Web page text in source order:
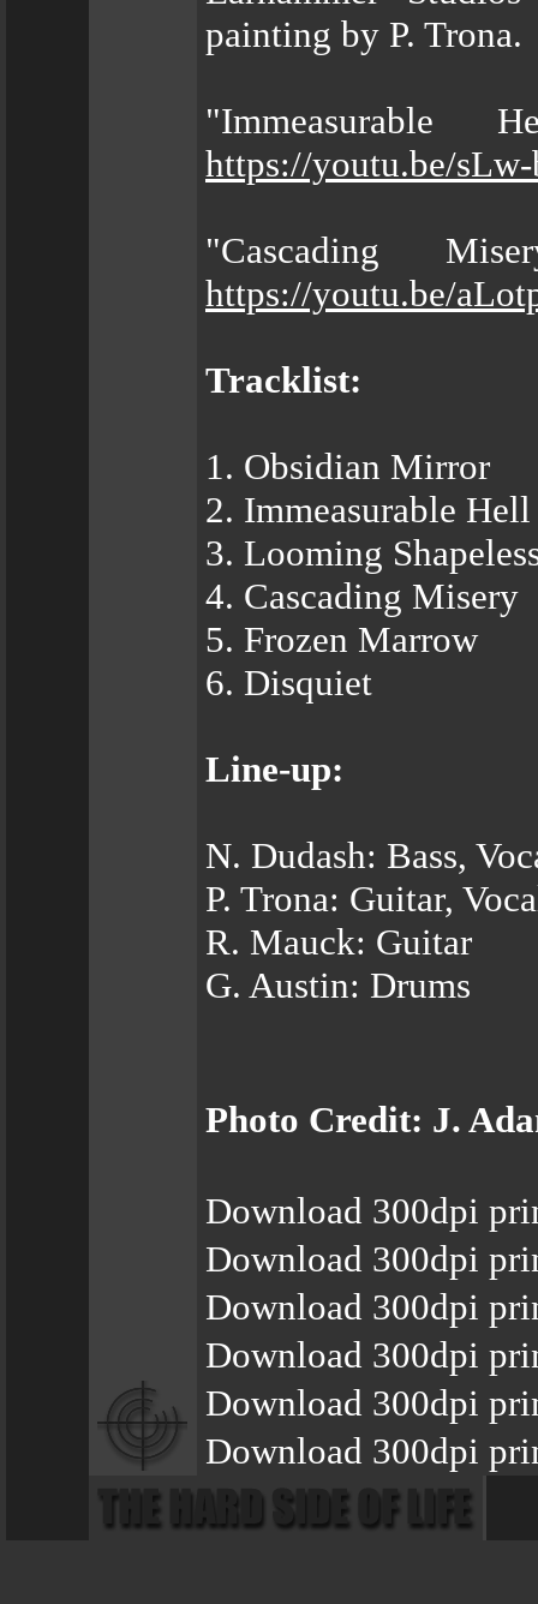
painting by P. Trona.
https://youtu.be/
"Cascading
https://youtu.be/
Tracklist:
1. Obsidian Mirror
2. Immeasurable Hell
3. Looming
4. Cascading Misery
5. Frozen Marrow
6. Disquiet
Line-up:
N. Dudash: Bass,
P. Trona: Guitar,
R. Mauck: Guitar
G. Austin: Drums
Photo Credit: J.
Download 300dpi
Download 300dpi
Download 300dpi
Download 300dpi
Download 300dpi
Download 300dpi